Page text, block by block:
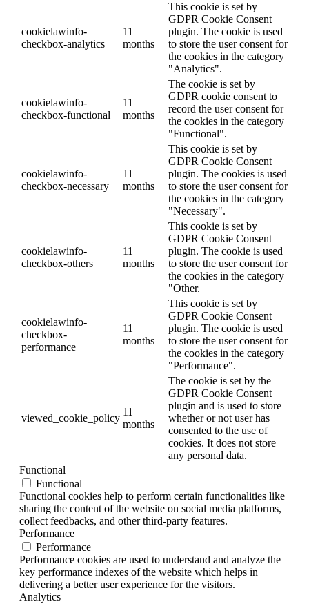
cookielawinfo-
checkbox-analytics
11
months
This cookie is set by
GDPR Cookie Consent
plugin. The cookie is used
to store the user consent for
the cookies in the category
"Analytics".
cookielawinfo-
checkbox-functional
11
months
The cookie is set by
GDPR cookie consent to
record the user consent for
the cookies in the category
"Functional".
cookielawinfo-
checkbox-necessary
11
months
This cookie is set by
GDPR Cookie Consent
plugin. The cookies is used
to store the user consent for
the cookies in the category
"Necessary".
cookielawinfo-
checkbox-others
11
months
This cookie is set by
GDPR Cookie Consent
plugin. The cookie is used
to store the user consent for
the cookies in the category
"Other.
cookielawinfo-
checkbox-
performance
11
months
This cookie is set by
GDPR Cookie Consent
plugin. The cookie is used
to store the user consent for
the cookies in the category
"Performance".
viewed_cookie_policy
11
months
The cookie is set by the
GDPR Cookie Consent
plugin and is used to store
whether or not user has
consented to the use of
cookies. It does not store
any personal data.
Functional
Functional
Functional cookies help to perform certain functionalities like
sharing the content of the website on social media platforms,
collect feedbacks, and other third-party features.
Performance
Performance
Performance cookies are used to understand and analyze the
key performance indexes of the website which helps in
delivering a better user experience for the visitors.
Analytics